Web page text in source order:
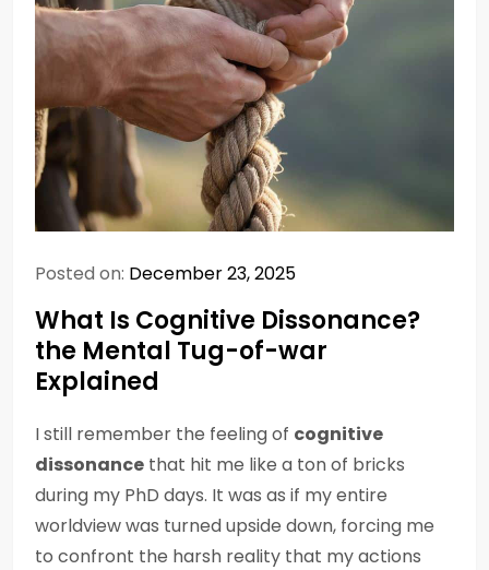
Posted on: December 23, 2025
What Is Cognitive Dissonance?
the Mental Tug-of-war
Explained
I still remember the feeling of cognitive
dissonance that hit me like a ton of bricks
during my PhD days. It was as if my entire
worldview was turned upside down, forcing me
to confront the harsh reality that my actions